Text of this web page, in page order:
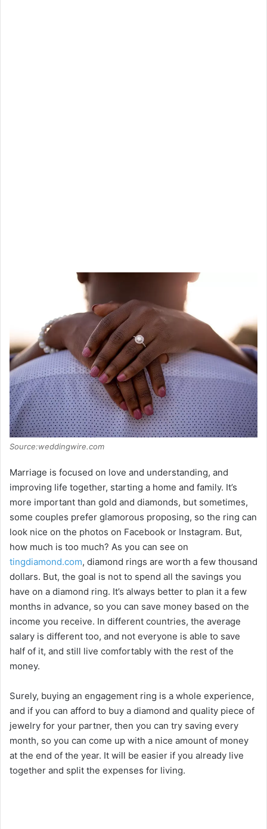
Source:weddingwire.com
Marriage is focused on love and understanding, and
improving life together, starting a home and family. It’s
more important than gold and diamonds, but sometimes,
some couples prefer glamorous proposing, so the ring can
look nice on the photos on Facebook or Instagram. But,
how much is too much? As you can see on
tingdiamond.com, diamond rings are worth a few thousand
dollars. But, the goal is not to spend all the savings you
have on a diamond ring. It’s always better to plan it a few
months in advance, so you can save money based on the
income you receive. In different countries, the average
salary is different too, and not everyone is able to save
half of it, and still live comfortably with the rest of the
money.
Surely, buying an engagement ring is a whole experience,
and if you can afford to buy a diamond and quality piece of
jewelry for your partner, then you can try saving every
month, so you can come up with a nice amount of money
at the end of the year. It will be easier if you already live
together and split the expenses for living.